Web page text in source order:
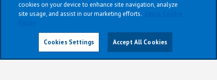
cookies on your device to enhance site navigation, analyze
site usage, and assist in our marketing efforts.
Cookies Settings Accept All Cookies